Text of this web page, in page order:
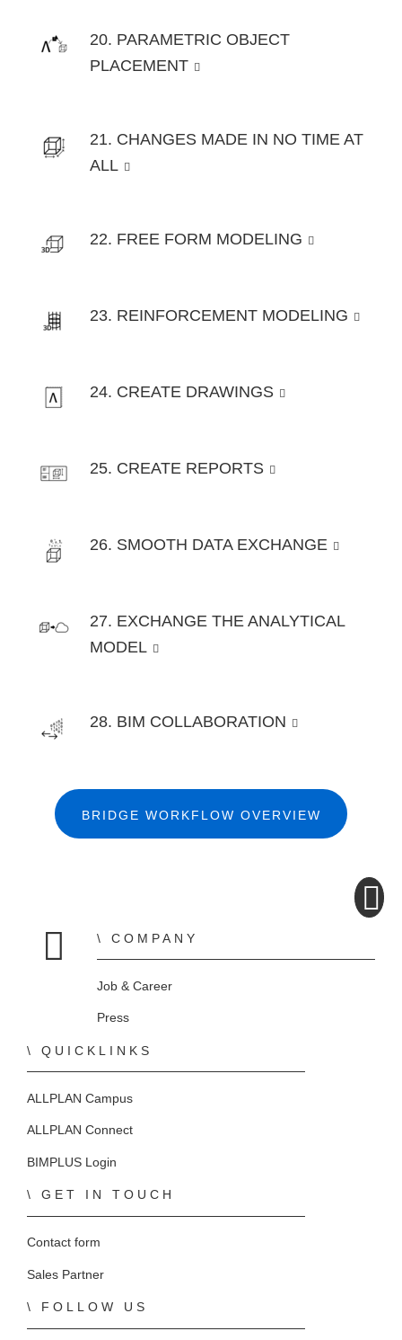
20. PARAMETRIC OBJECT
PLACEMENT
21. CHANGES MADE IN NO TIME AT
ALL
22. FREE FORM MODELING
23. REINFORCEMENT MODELING
24. CREATE DRAWINGS
25. CREATE REPORTS
26. SMOOTH DATA EXCHANGE
27. EXCHANGE THE ANALYTICAL
MODEL
28. BIM COLLABORATION
BRIDGE WORKFLOW OVERVIEW
Home
COMPANY
Job & Career
Press
QUICKLINKS
ALLPLAN Campus
ALLPLAN Connect
BIMPLUS Login
GET IN TOUCH
Contact form
Sales Partner
FOLLOW US